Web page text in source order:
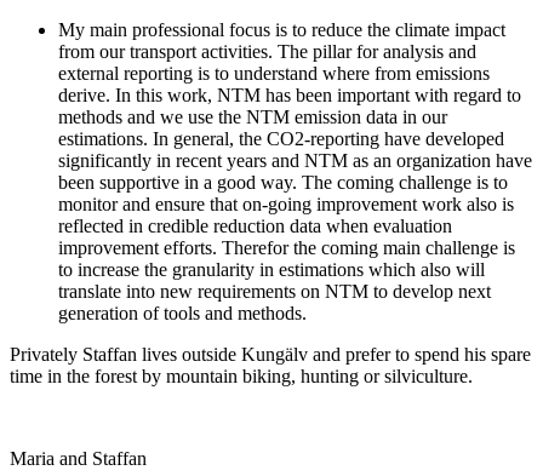
My main professional focus is to reduce the climate impact
from our transport activities. The pillar for analysis and
external reporting is to understand where from emissions
derive. In this work, NTM has been important with regard to
methods and we use the NTM emission data in our
estimations. In general, the CO2-reporting have developed
significantly in recent years and NTM as an organization have
been supportive in a good way. The coming challenge is to
monitor and ensure that on-going improvement work also is
reflected in credible reduction data when evaluation
improvement efforts. Therefor the coming main challenge is
to increase the granularity in estimations which also will
translate into new requirements on NTM to develop next
generation of tools and methods.
Privately Staffan lives outside Kungälv and prefer to spend his spare
time in the forest by mountain biking, hunting or silviculture.
Maria and Staffan